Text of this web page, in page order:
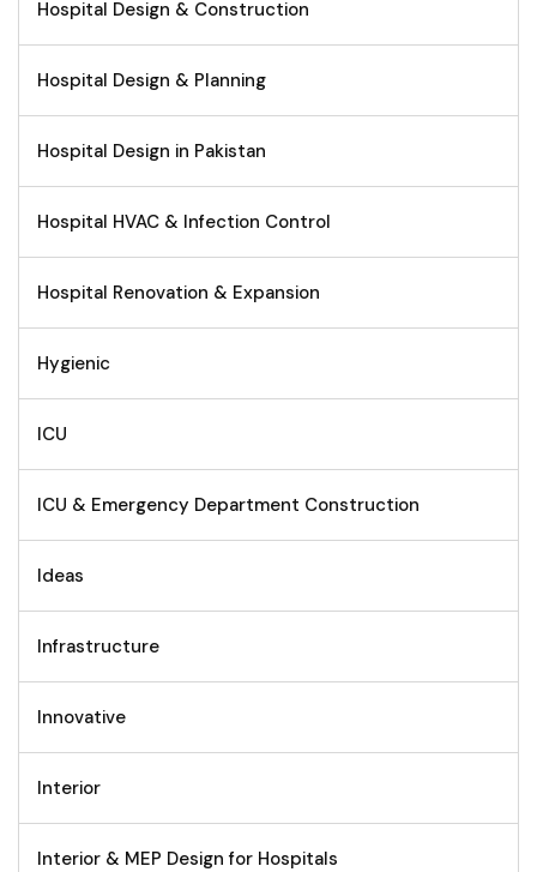
Hospital Design & Construction
Hospital Design & Planning
Hospital Design in Pakistan
Hospital HVAC & Infection Control
Hospital Renovation & Expansion
Hygienic
ICU
ICU & Emergency Department Construction
Ideas
Infrastructure
Innovative
Interior
Interior & MEP Design for Hospitals